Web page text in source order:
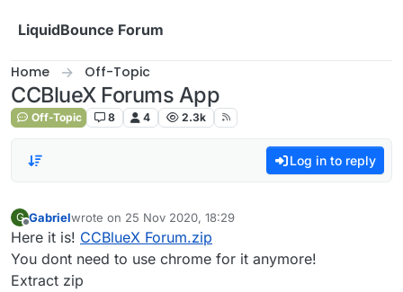
LiquidBounce Forum
Home Off-Topic
CCBlueX Forums App
Off-Topic 8 4 2.3k
Log in to reply
G
Offline
Gabrielwrote on 25 Nov 2020, 18:29
last edited by
Here it is! CCBlueX Forum.zip
You dont need to use chrome for it anymore!
Extract zip